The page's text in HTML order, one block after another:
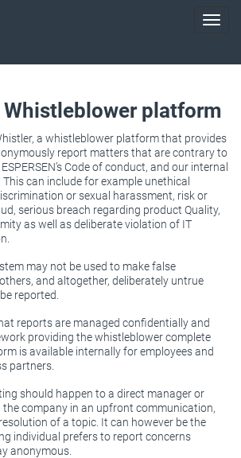
Whistleblower platform
a whistleblower platform that provides
report matters that are contrary to
Code of conduct, and our internal
can include for example unethical
or sexual harassment, risk or
serious breach regarding product Quality,
as well as deliberate violation of IT
may not be used to make false
and altogether, deliberately untrue
reported.
reports are managed confidentially and
providing the whistleblower complete
is available internally for employees and
partners.
should happen to a direct manager or
the company in an upfront communication,
of a topic. It can however be the
individual prefers to report concerns
anonymous.